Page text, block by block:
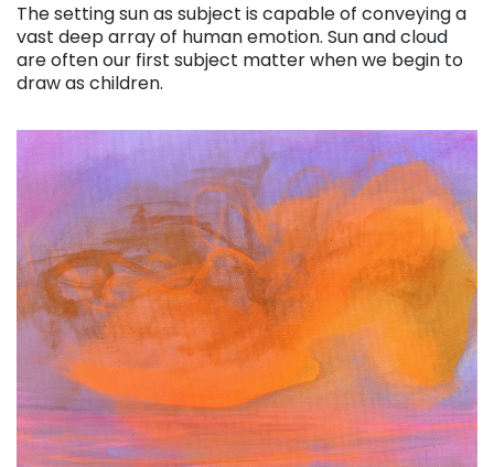
The setting sun as subject is capable of conveying a
vast deep array of human emotion. Sun and cloud
are often our first subject matter when we begin to
draw as children.